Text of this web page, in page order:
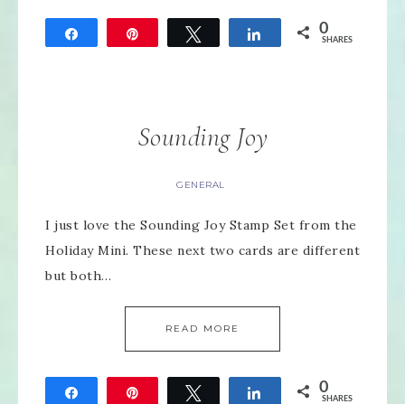
Tweet Share 0
SHARES
Sounding Joy
GENERAL
I just love the Sounding Joy Stamp Set from the
Holiday Mini. These next two cards are different
but both…
READ MORE
Tweet Share 0
SHARES